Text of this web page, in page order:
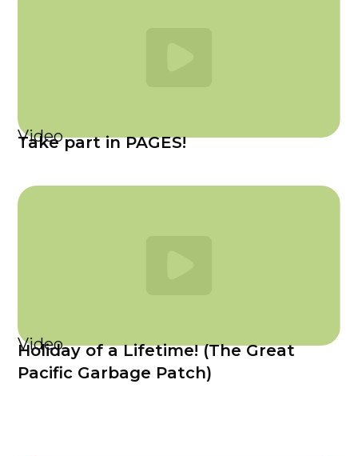
Video
Take part in PAGES!
Video
Holiday of a Lifetime! (The Great
Pacific Garbage Patch)